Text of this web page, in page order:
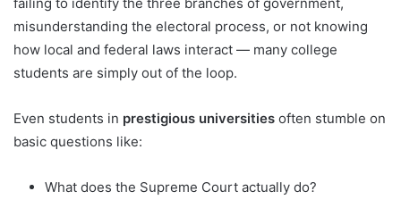
misunderstanding the electoral process, or not knowing
how local and federal laws interact — many college
students are simply out of the loop.
Even students in prestigious universities often stumble on
basic questions like:
What does the Supreme Court actually do?